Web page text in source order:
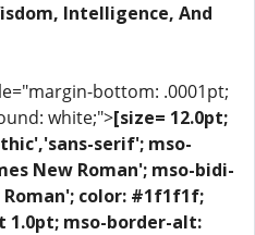
Intelligence, And
bottom: .0001pt;
white;">[size= 12.0pt;
serif'; mso-
New Roman'; mso-bidi-
color: #1f1f1f;
1.0pt; mso-border-alt: